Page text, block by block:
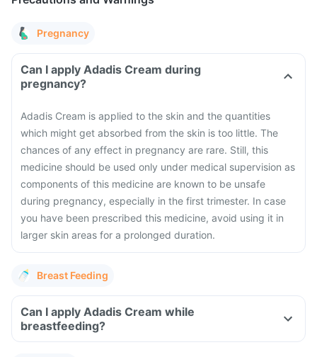
Pregnancy
Can I apply Adadis Cream during
pregnancy?
Adadis Cream is applied to the skin and the quantities
which might get absorbed from the skin is too little. The
chances of any effect in pregnancy are rare. Still, this
medicine should be used only under medical supervision as
components of this medicine are known to be unsafe
during pregnancy, especially in the first trimester. In case
you have been prescribed this medicine, avoid using it in
larger skin areas for a prolonged duration.
Breast Feeding
Can I apply Adadis Cream while
breastfeeding?